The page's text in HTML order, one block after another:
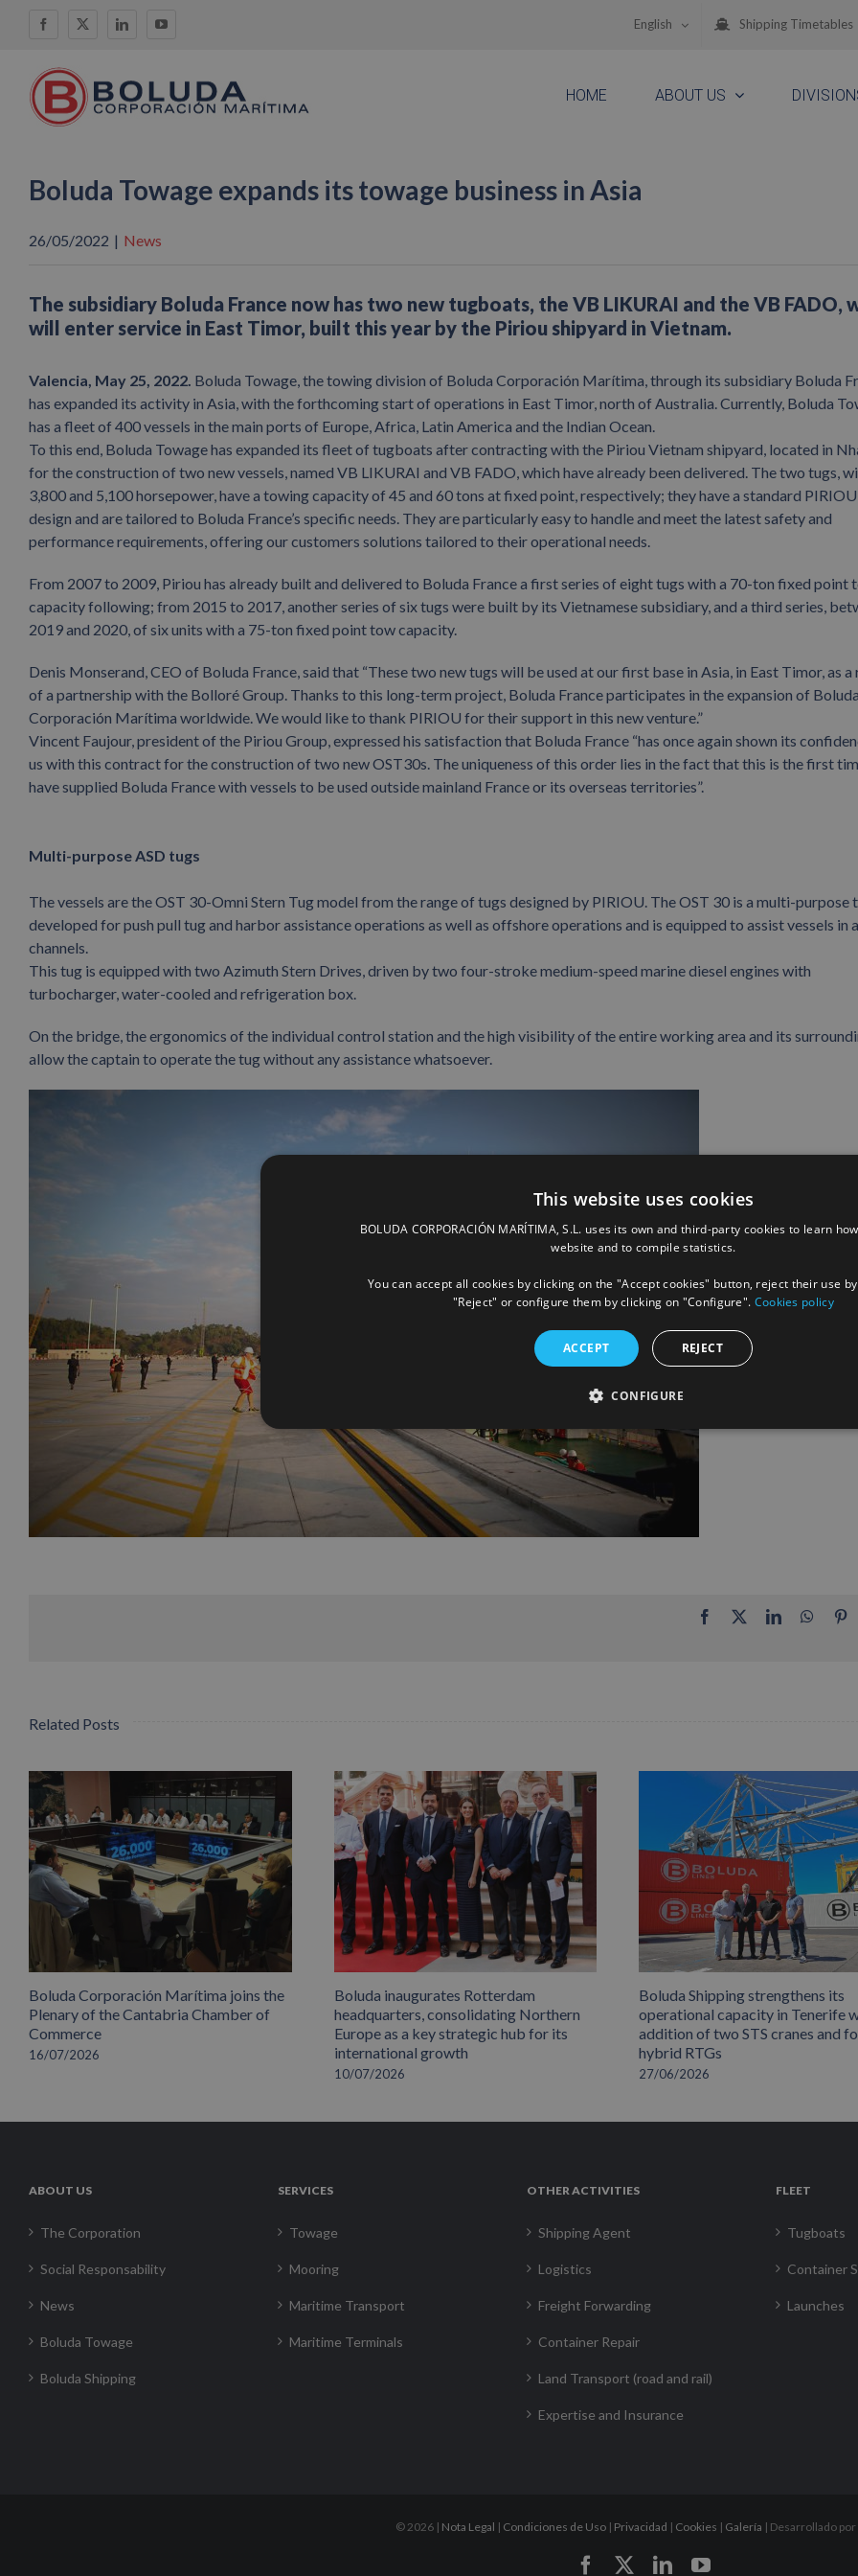
Facebook
X LinkedInYouTube English Shipping Timetables
HOME ABOUT US
Boluda Towage expands its towage business in Asia
26/05/2022 | News
The subsidiary Boluda France now has two new tugboats, the VB LIKURAI and the VB FADO,
will enter service in East Timor, built this year by the Piriou shipyard in Vietnam.
Valencia, May 25, 2022. Boluda Towage, the towing division of Boluda Corporación Marítima, through its subsidiary Boluda
has expanded its activity in Asia, with the forthcoming start of operations in East Timor, north of Australia. Currently, Boluda
has a fleet of 400 vessels in the main ports of Europe, Africa, Latin America and the Indian Ocean.
To this end, Boluda Towage has expanded its fleet of tugboats after contracting with the Piriou Vietnam shipyard, located in
for the construction of two new vessels, named VB LIKURAI and VB FADO, which have already been delivered. The two tugs,
3,800 and 5,100 horsepower, have a towing capacity of 45 and 60 tons at fixed point, respectively; they have a standard PIRIOU
design and are tailored to Boluda France’s specific needs. They are particularly easy to handle and meet the latest safety and
performance requirements, offering our customers solutions tailored to their operational needs.
From 2007 to 2009, Piriou has already built and delivered to Boluda France a first series of eight tugs with a 70-ton fixed point
capacity following; from 2015 to 2017, another series of six tugs were built by its Vietnamese subsidiary, and a third series,
2019 and 2020, of six units with a 75-ton fixed point tow capacity.
Denis Monserand, CEO of Boluda France, said that “These two new tugs will be used at our first base in Asia, in East Timor, as a
of a partnership with the Bolloré Group. Thanks to this long-term project, Boluda France participates in the expansion of Boluda
Corporación Marítima worldwide. We would like to thank PIRIOU for their support in this new venture.”
Vincent Faujour, president of the Piriou Group, expressed his satisfaction that Boluda France “has once again shown its
us with this contract for the construction of two new OST30s. The uniqueness of this order lies in the fact that this is the first
have supplied Boluda France with vessels to be used outside mainland France or its overseas territories”.
Multi-purpose ASD tugs
The vessels are the OST 30-Omni Stern Tug model from the range of tugs designed by PIRIOU. The OST 30 is a multi-purpose
developed for push pull tug and harbor assistance operations as well as offshore operations and is equipped to assist vessels in
channels.
This tug is equipped with two Azimuth Stern Drives, driven by two four-stroke medium-speed marine diesel engines with
turbocharger, water-cooled and refrigeration box.
On the bridge, the ergonomics of the individual control station and the high visibility of the entire working area and its
allow the captain to operate the tug without any assistance whatsoever.
Facebook
X LinkedIn
Related Posts
Boluda Corporación Marítima joins the
Plenary of the Cantabria Chamber of
Commerce
16/07/2026
Boluda inaugurates Rotterdam
headquarters, consolidating Northern
Europe as a key strategic hub for its
international growth
10/07/2026
Boluda Shipping strengthens its
operational capacity in Tenerife
addition of two STS cranes and
hybrid RTGs
27/06/2026
ABOUT US
The Corporation
Social Responsability
News
Boluda Towage
Boluda Shipping
SERVICES
Towage
Mooring
Maritime Transport
Maritime Terminals
OTHER ACTIVITIES
Shipping Agent
Logistics
Freight Forwarding
Container Repair
Land Transport (road and rail)
Expertise and Insurance
FLEET
Tugboats
Container
Launches
©2026 | Nota Legal | Condiciones de Uso| Privacidad | Cookies | Galería | Desarrollado por
FacebookLinkedInYouTube
This website uses cookies
BOLUDA CORPORACIÓN MARÍTIMA, S.L. uses its own and third-party cookies to learn
website and to compile statistics.
You can accept all cookies by clicking on the "Accept cookies" button, reject their use
"Reject" or configure them by clicking on "Configure". Cookies policy
ACCEPT REJECT
CONFIGURE